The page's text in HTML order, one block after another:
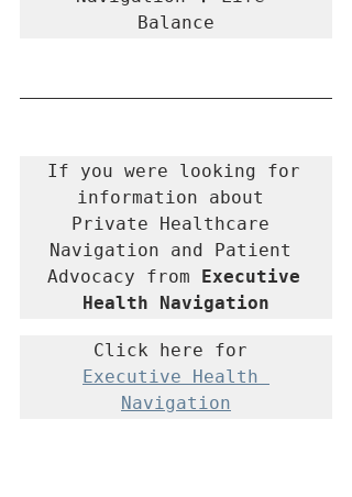
Balance
If you were looking for
information about
Private Healthcare
Navigation and Patient
Advocacy from
Executive
Health Navigation
Executive Health
Navigation